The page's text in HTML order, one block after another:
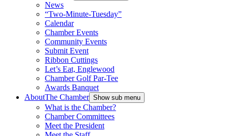
News
“Two-Minute-Tuesday”
Calendar
Chamber Events
Community Events
Submit Event
Ribbon Cuttings
Let’s Eat, Englewood
Chamber Golf Par-Tee
Awards Banquet
AboutThe Chamber Show sub menu
What is the Chamber?
Chamber Committees
Meet the President